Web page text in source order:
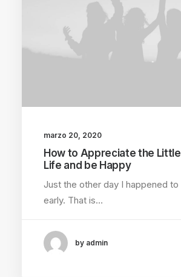
marzo 20, 2020
How to Appreciate the
Life and be Happy
Just the other day I happened to
early. That is…
by admin